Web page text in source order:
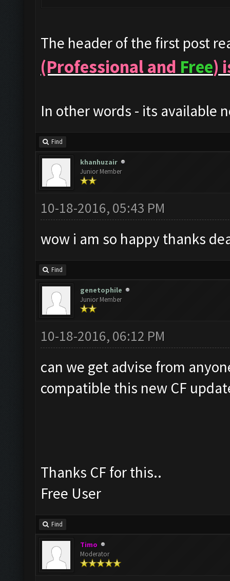
The header of the first post
(Professional and Free)
In other words - its available
Find
khanhuzair
Junior Member
10-18-2016, 05:43 PM
wow i am so happy thanks
Find
genetophile
Junior Member
10-18-2016, 06:12 PM
can we get advise from
compatible this new CF
Thanks CF for this..
Free User
Find
Timo
Moderator